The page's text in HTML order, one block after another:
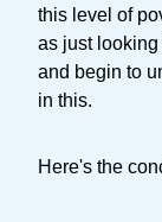
this level of
as just
and begin to
in this.
Here's the